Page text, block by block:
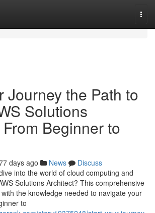
Journey the Path to
Solutions
Beginner to
days ago News
Discuss
into the world of cloud computing and
Solutions Architect? This comprehensive
the knowledge needed to navigate your
to